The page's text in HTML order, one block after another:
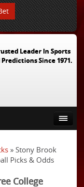
Leader In Sports
Since 1971.
» Stony Brook
Picks & Odds
College